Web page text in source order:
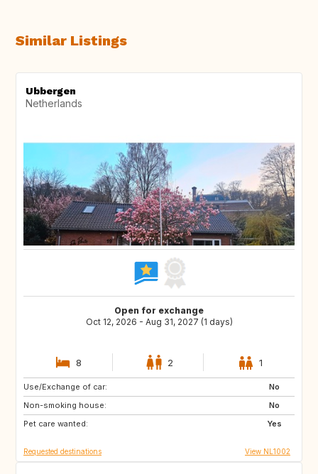
Similar Listings
Ubbergen
Netherlands
Open for exchange
Oct 12, 2026 - Aug 31, 2027 (1 days)
8 2 1
Use/Exchange of car:
No
Non-smoking house:
No
Pet care wanted:
Yes
BE
DK
GB
Requested destinations View NL1002